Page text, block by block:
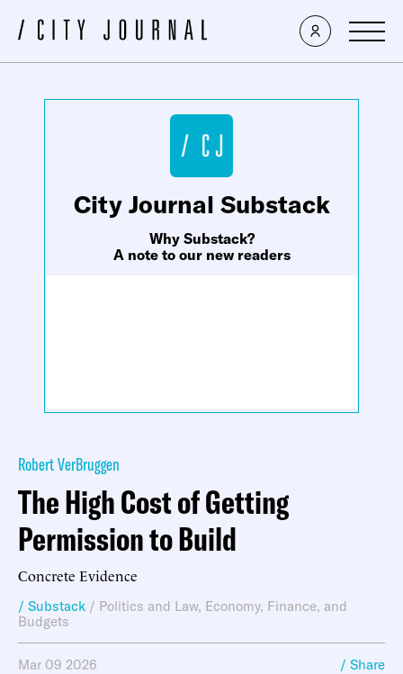
×
City Journal Substack
Why Substack?
A note to our new readers
Robert VerBruggen
The High Cost of Getting
Permission to Build
Concrete Evidence
/ Substack / Politics and Law, Economy, Finance, and
Budgets
Mar 09 2026 / Share